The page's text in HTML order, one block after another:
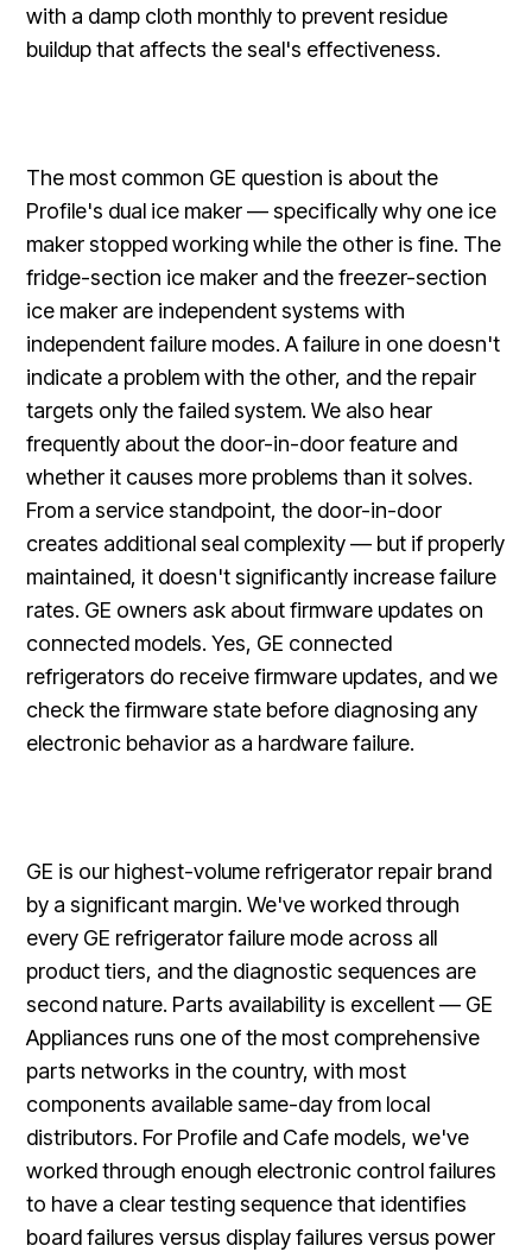
with a damp cloth monthly to prevent residue
buildup that affects the seal's effectiveness.
The most common GE question is about the
Profile's dual ice maker — specifically why one ice
maker stopped working while the other is fine. The
fridge-section ice maker and the freezer-section
ice maker are independent systems with
independent failure modes. A failure in one doesn't
indicate a problem with the other, and the repair
targets only the failed system. We also hear
frequently about the door-in-door feature and
whether it causes more problems than it solves.
From a service standpoint, the door-in-door
creates additional seal complexity — but if properly
maintained, it doesn't significantly increase failure
rates. GE owners ask about firmware updates on
connected models. Yes, GE connected
refrigerators do receive firmware updates, and we
check the firmware state before diagnosing any
electronic behavior as a hardware failure.
GE is our highest-volume refrigerator repair brand
by a significant margin. We've worked through
every GE refrigerator failure mode across all
product tiers, and the diagnostic sequences are
second nature. Parts availability is excellent — GE
Appliances runs one of the most comprehensive
parts networks in the country, with most
components available same-day from local
distributors. For Profile and Cafe models, we've
worked through enough electronic control failures
to have a clear testing sequence that identifies
board failures versus display failures versus power